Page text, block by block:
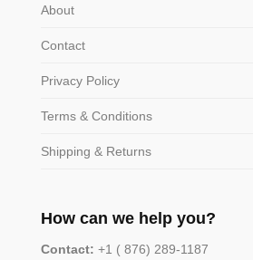
About
Contact
Privacy Policy
Terms & Conditions
Shipping & Returns
How can we help you?
Contact: +1 ( 876) 289-1187